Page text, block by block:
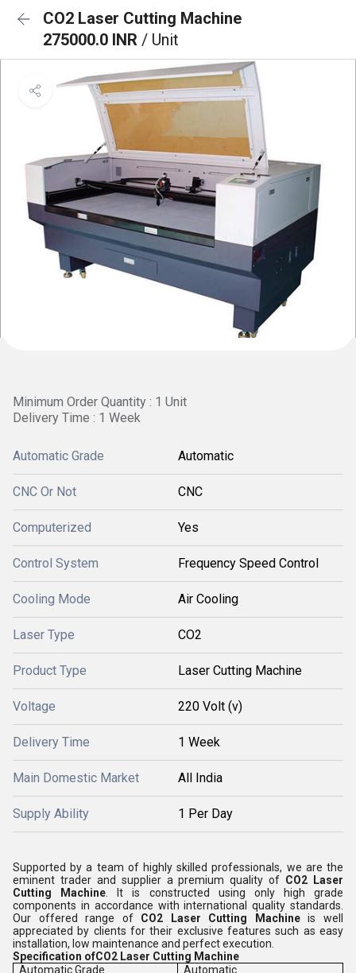
CO2 Laser Cutting Machine
275000.0 INR / Unit
Minimum Order Quantity : 1 Unit
Delivery Time : 1 Week
Automatic Grade Automatic
CNC Or Not CNC
Computerized Yes
Control System Frequency Speed Control
Cooling Mode Air Cooling
Laser Type CO2
Product Type Laser Cutting Machine
Voltage 220 Volt (v)
Delivery Time 1 Week
Main Domestic Market All India
Supply Ability 1 Per Day
Supported by a team of highly skilled professionals, we are the
eminent trader and supplier a premium quality of CO2 Laser
Cutting Machine . It is constructed using only high grade
components in accordance with international quality standards.
Our offered range ofCO2 Laser Cutting Machineis well
appreciated by clients for their exclusive features such as easy
installation, low maintenance and perfect execution.
Specification ofCO2 Laser Cutting Machine
Automatic Grade
Automatic